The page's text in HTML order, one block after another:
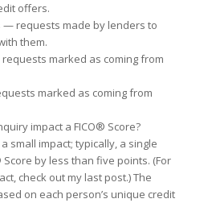
offers.
— requests made by lenders to
them.
marked as coming from
marked as coming from
impacta FICO® Score?
a small impact; typically,a single
Score by less than five points. (For
act, check out my last post.) The
sed on each person’s unique credit